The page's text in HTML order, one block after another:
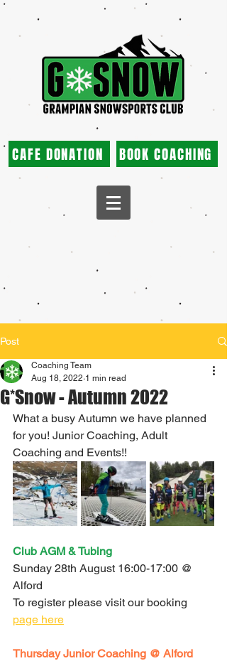
CAFE DONATION BOOK COACHING
Post
G*Snow - Autumn 2022
Coaching Team
Aug 18, 2022 1 min read
What a busy Autumn we have planned
for you! Junior Coaching, Adult
Coaching and Events!!
Club AGM & Tubing
Sunday 28th August 16:00-17:00 @
Alford
To register please visit our booking
page here
Thursday Junior Coaching @ Alford